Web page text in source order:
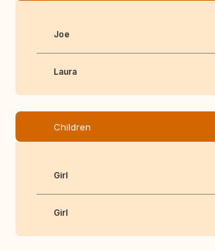
Joe
Laura
Children
Girl
Girl